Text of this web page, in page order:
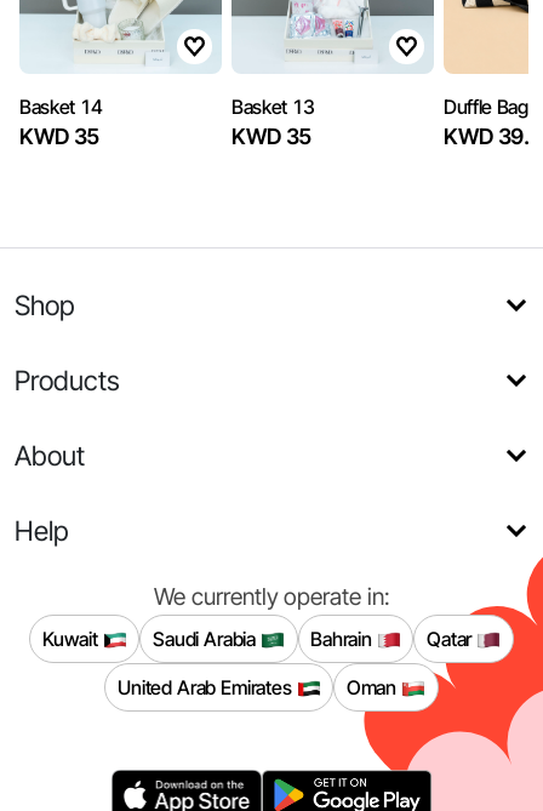
Basket 14
KWD 35
Basket 13
KWD 35
Duffle Bag
KWD
Shop
Products
About
Help
We currently operate in:
Kuwait Saudi Arabia Bahrain
Qatar
United Arab Emirates
Oman